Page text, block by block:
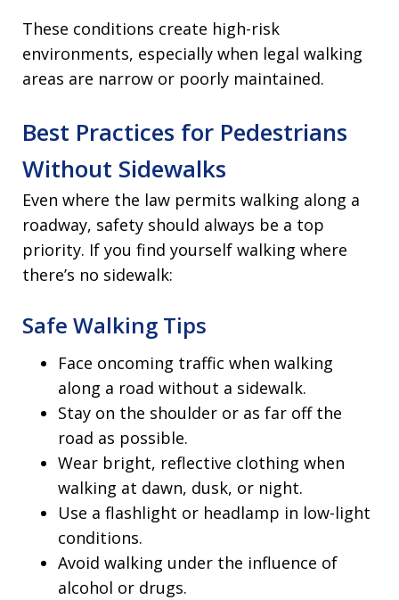
These conditions create high-risk
environments, especially when legal walking
areas are narrow or poorly maintained.
Best Practices for Pedestrians
Without Sidewalks
Even where the law permits walking along a
roadway, safety should always be a top
priority. If you find yourself walking where
there’s no sidewalk:
Safe Walking Tips
Face oncoming traffic when walking
along a road without a sidewalk.
Stay on the shoulder or as far off the
road as possible.
Wear bright, reflective clothing when
walking at dawn, dusk, or night.
Use a flashlight or headlamp in low-light
conditions.
Avoid walking under the influence of
alcohol or drugs.